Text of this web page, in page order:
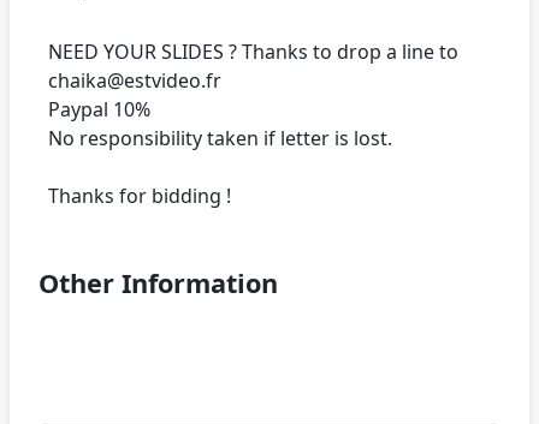
NEED YOUR SLIDES ? Thanks to drop a line to
chaika@estvideo.fr
Paypal 10%
No responsibility taken if letter is lost.
Other Information